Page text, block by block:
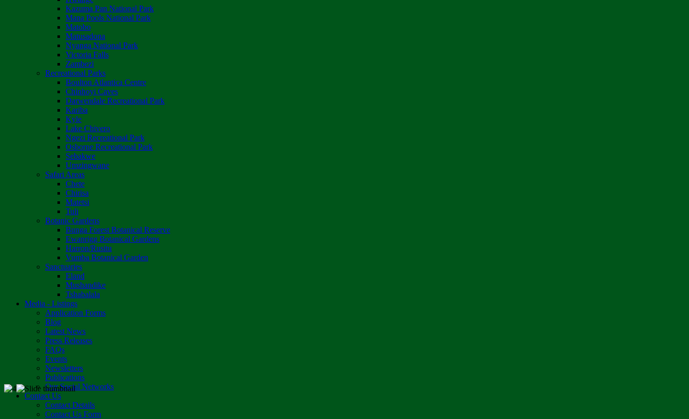
Kazuma Pan National Park
Mana Pools National Park
Matobo
Matusadona
Nyanga National Park
Victoria Falls
Zambezi
Recreational Parks
Boulton Atlantica Centre
Chinhoyi Caves
Darwendale Recreational Park
Kariba
Kyle
Lake Chivero
Ngezi Recreational Park
Osborne Recreational Park
Sebakwe
Umzingwane
Safari Areas
Chete
Chirisa
Matetsi
Tuli
Botanic Gardens
Bunga Forest Botanical Reserve
Ewanrigg Botanical Gardens
Harron/Rusitu
Vumba Botanical Garden
Sanctuaries
Eland
Mushandike
Tshabalala
Media - Listings
Application Forms
Blog
Latest News
Press Releases
FAQs
Events
Newsletters
Publications
Our Social Networks
Contact Us
Contact Details
Contact Us Form